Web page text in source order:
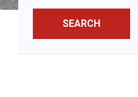
SEARCH